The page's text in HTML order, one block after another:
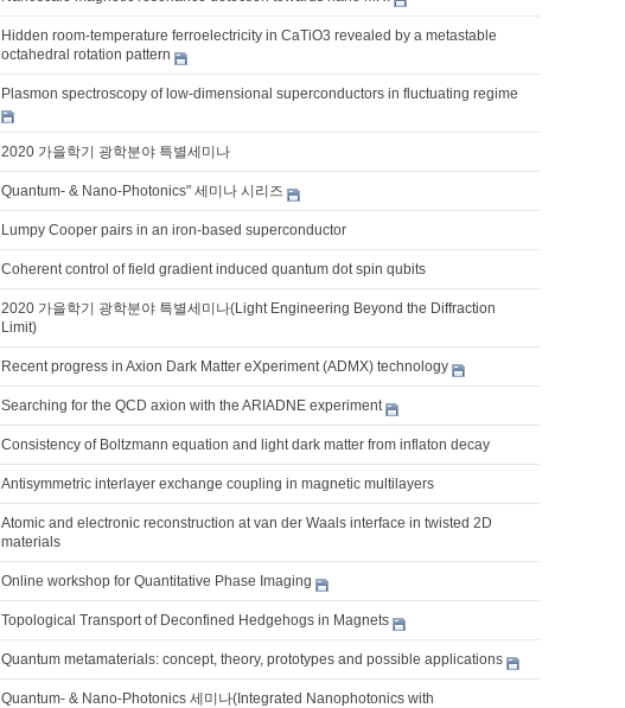
Hidden room-temperature ferroelectricity in CaTiO3 revealed by a metastable
octahedral rotation pattern
Plasmon spectroscopy of low-dimensional superconductors in fluctuating regime
2020 가을학기 광학분야 특별세미나
Quantum- & Nano-Photonics" 세미나 시리즈
Lumpy Cooper pairs in an iron-based superconductor
Coherent control of field gradient induced quantum dot spin qubits
2020 가을학기 광학분야 특별세미나(Light Engineering Beyond the Diffraction
Limit)
Recent progress in Axion Dark Matter eXperiment (ADMX) technology
Searching for the QCD axion with the ARIADNE experiment
Consistency of Boltzmann equation and light dark matter from inflaton decay
Antisymmetric interlayer exchange coupling in magnetic multilayers
Atomic and electronic reconstruction at van der Waals interface in twisted 2D
materials
Online workshop for Quantitative Phase Imaging
Topological Transport of Deconfined Hedgehogs in Magnets
Quantum metamaterials: concept, theory, prototypes and possible applications
Quantum- & Nano-Photonics 세미나(Integrated Nanophotonics with